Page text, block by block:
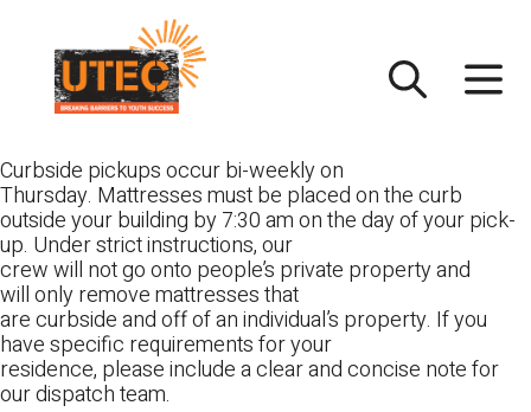
content
Curbside pickups occur bi-weekly on
Thursday. Mattresses must be placed on the curb
outside your building by 7:30 am on the day of your pick-
up. Under strict instructions, our
crew will not go onto people’s private property and
will only remove mattresses that
are curbside and off of an individual’s property. If you
have specific requirements for your
residence, please include a clear and concise note for
our dispatch team.